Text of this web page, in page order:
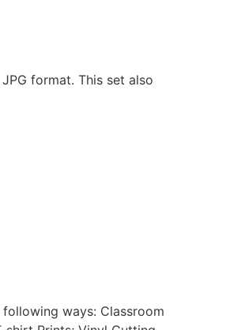
format. This set also
ways: Classroom